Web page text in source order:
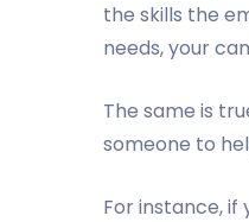
the skills the
needs, your
The same is
someone to
For instance,